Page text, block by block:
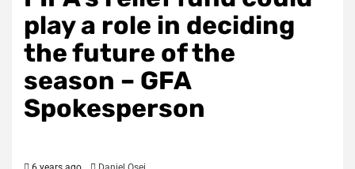
play a role in deciding
the future of the
season – GFA
Spokesperson